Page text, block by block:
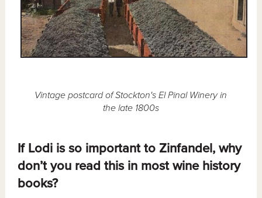
Vintage postcard of Stockton's El Pinal Winery in
the late 1800s
If Lodi is so important to Zinfandel, why
don’t you read this in most wine history
books?